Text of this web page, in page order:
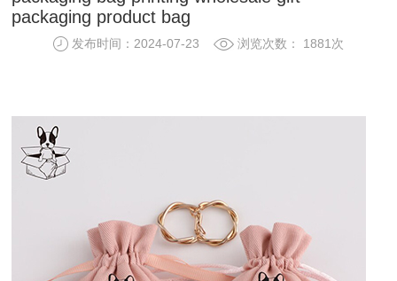
packaging product bag
发布时间：2024-07-23 浏览次数： 1881次